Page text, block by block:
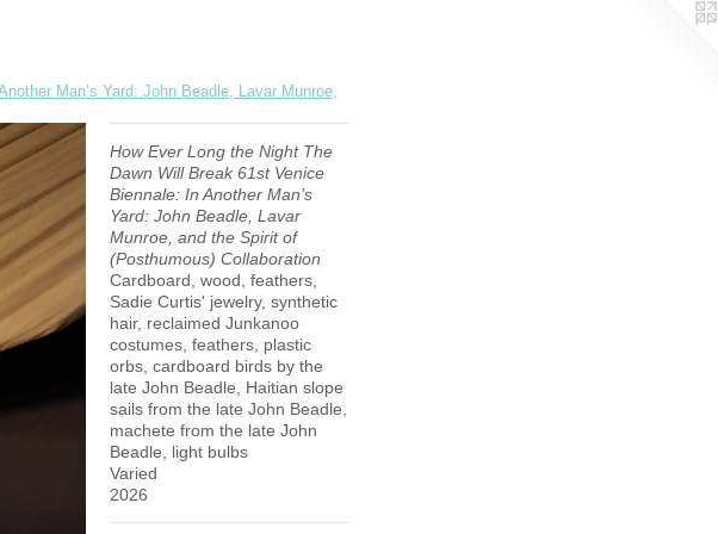
Man’s Yard: John Beadle, Lavar Munroe,
How Ever Long the Night The
Dawn Will Break 61st Venice
Biennale: In Another Man’s
Yard: John Beadle, Lavar
Munroe, and the Spirit of
(Posthumous) Collaboration
Cardboard, wood, feathers,
Sadie Curtis' jewelry, synthetic
hair, reclaimed Junkanoo
costumes, feathers, plastic
orbs, cardboard birds by the
late John Beadle, Haitian slope
sails from the late John Beadle,
machete from the late John
Beadle, light bulbs
Varied
2026